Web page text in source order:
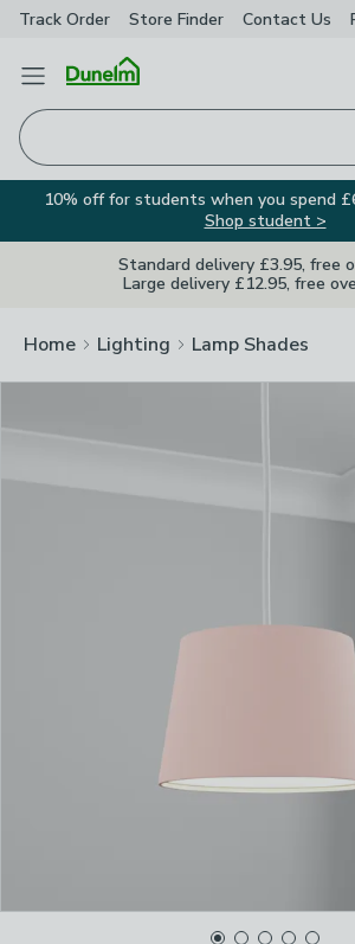
Track Order Store Finder Contact Us
Open Menu
10% off for students when you spend
Shop student >
Standard delivery £3.95, free
Large delivery £12.95, free
Home Lighting Lamp Shades